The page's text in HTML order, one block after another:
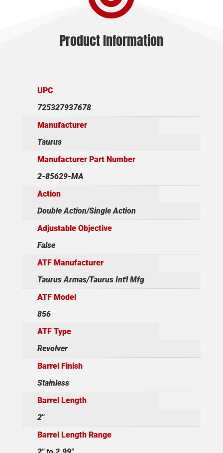
Product Information
UPC
725327937678
Manufacturer
Taurus
Manufacturer Part Number
2-85629-MA
Action
Double Action/Single Action
Adjustable Objective
False
ATF Manufacturer
Taurus Armas/Taurus Int'l Mfg
ATF Model
856
ATF Type
Revolver
Barrel Finish
Stainless
Barrel Length
2"
Barrel Length Range